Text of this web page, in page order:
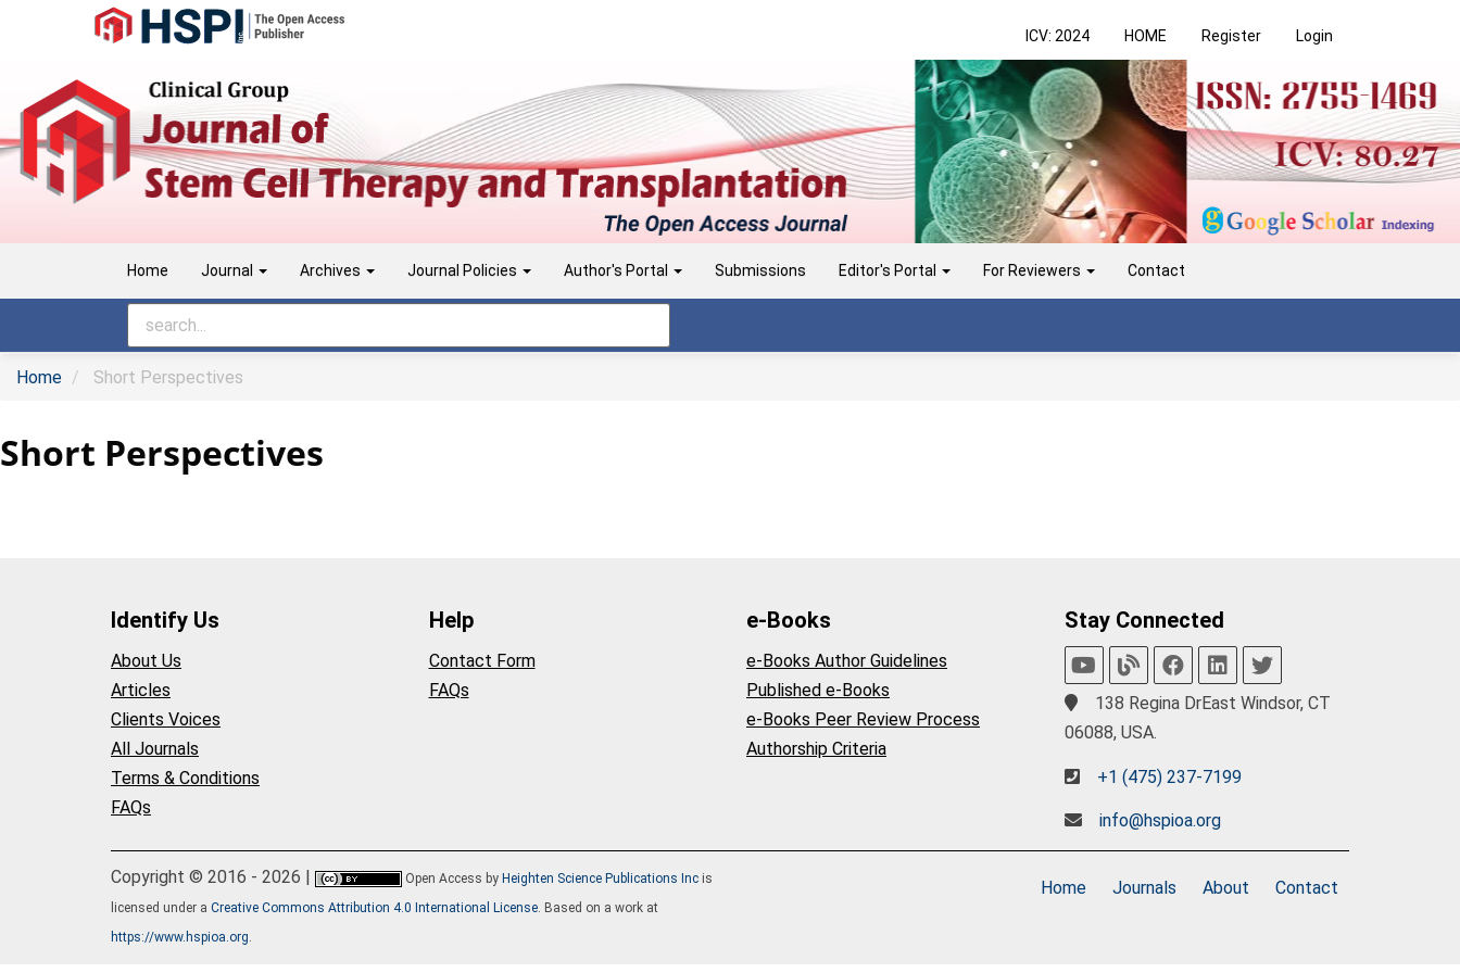
Navigation
Content
Sidebar
ICV: 2024 HOME Register Login
Home Journal Archives Journal Policies Author's Portal Submissions Editor's Portal For Reviewers Contact
Home Short Perspectives
Short Perspectives
Identify Us
About Us
Articles
Clients Voices
All Journals
Terms & Conditions
FAQs
Help
Contact Form
FAQs
e-Books
e-Books Author Guidelines
Published e-Books
e-Books Peer Review Process
Authorship Criteria
Stay Connected
138 Regina DrEast Windsor, CT
06088, USA.
+1 (475) 237-7199
info@hspioa.org
Copyright © 2016 - 2026 | Open Access by Heighten Science Publications Inc is
licensed under a Creative Commons Attribution 4.0 International License . Based on a work at
https://www.hspioa.org
Home Journals About Contact